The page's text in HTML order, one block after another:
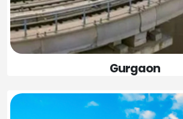
Gurgaon